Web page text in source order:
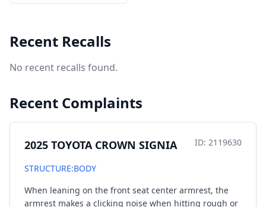
Recent Recalls
No recent recalls found.
Recent Complaints
2025 TOYOTA CROWN SIGNIA ID: 2119630
STRUCTURE:BODY
When leaning on the front seat center armrest, the
armrest makes a clicking noise when hitting rough or